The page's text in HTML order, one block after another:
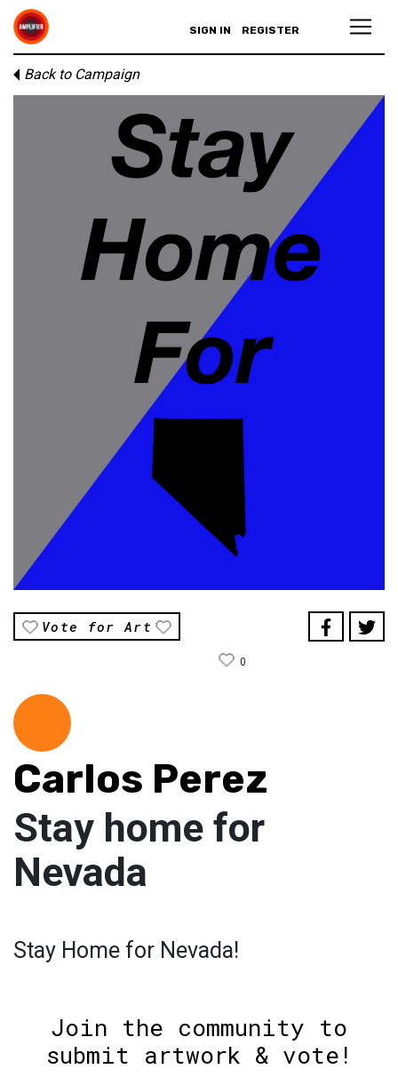
SIGN IN REGISTER
Back to Campaign
Vote for Art
0
Carlos Perez
Stay home for
Nevada
Stay Home for Nevada!
Join the community to
submit artwork & vote!